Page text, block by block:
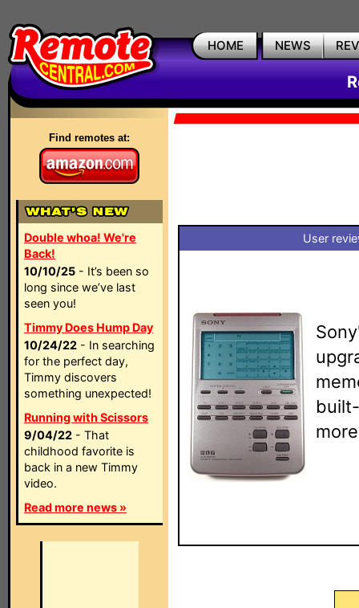
HOME NEWS
Find remotes at:
Double whoa! We're
Back!
10/10/25 - It’s been so
long since we’ve last
seen you!
Timmy Does Hump Day
10/24/22 - In searching
for the perfect day,
Timmy discovers
something unexpected!
Running with Scissors
9/04/22 - That
childhood favorite is
back in a new Timmy
video.
Read more news »
User